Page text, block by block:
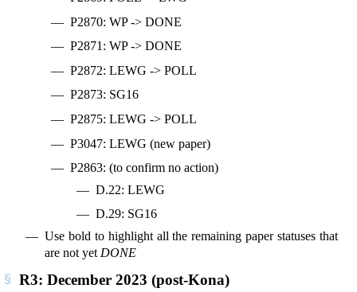
P2870: WP -> DONE
P2871: WP -> DONE
P2872: LEWG -> POLL
P2873: SG16
P2875: LEWG -> POLL
P3047: LEWG (new paper)
P2863: (to confirm no action)
D.22: LEWG
D.29: SG16
Use bold to highlight all the remaining paper statuses that
are not yet DONE
R3: December 2023 (post-Kona)